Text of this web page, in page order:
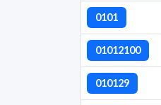
0101
01012100
010129